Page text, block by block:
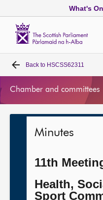
What's On
Home
Get involved
Back to HSCSS62311
Chamber and committees
Minutes
11th
Health,
Sport